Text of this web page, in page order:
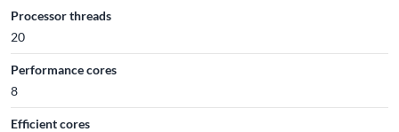
Processor threads
20
Performance cores
8
Efficient cores